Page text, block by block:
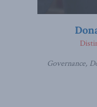
Governance,